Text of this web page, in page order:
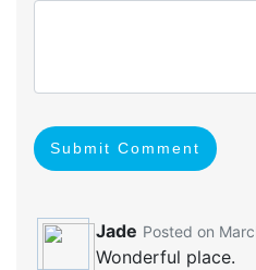
Submit Comment
Jade Posted on
Wonderful place.